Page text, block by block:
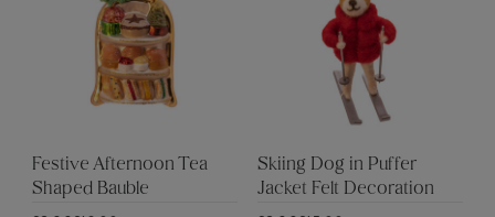
Festive Afternoon Tea
Shaped Bauble
Skiing Dog in Puffer
Jacket Felt Decoration